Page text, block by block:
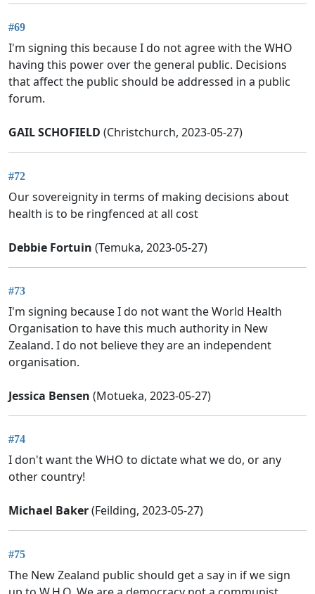
#69
I'm signing this because I do not agree with the WHO
having this power over the general public. Decisions
that affect the public should be addressed in a public
forum.
GAIL SCHOFIELD (Christchurch, 2023-05-27)
#72
Our sovereignity in terms of making decisions about
health is to be ringfenced at all cost
Debbie Fortuin (Temuka, 2023-05-27)
#73
I'm signing because I do not want the World Health
Organisation to have this much authority in New
Zealand. I do not believe they are an independent
organisation.
Jessica Bensen (Motueka, 2023-05-27)
#74
I don't want the WHO to dictate what we do, or any
other country!
Michael Baker(Feilding, 2023-05-27)
#75
The New Zealand public should get a say in if we sign